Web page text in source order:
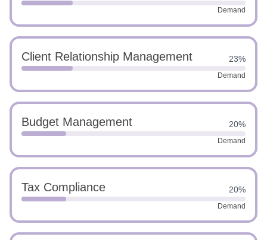
Demand
Client Relationship Management 23%
Demand
Budget Management 20%
Demand
Tax Compliance 20%
Demand